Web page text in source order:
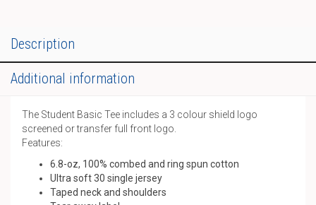
Description
Additional information
The Student Basic Tee includes a 3 colour shield logo
screened or transfer full front logo.
Features:
6.8-oz, 100% combed and ring spun cotton
Ultra soft 30 single jersey
Taped neck and shoulders